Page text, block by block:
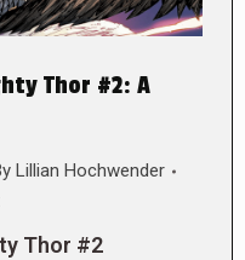
Thor #2: A
Lillian Hochwender
Thor #2